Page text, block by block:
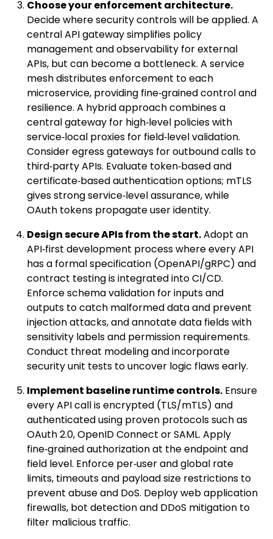
Choose your enforcement architecture.
Decide where security controls will be applied. A
central API gateway simplifies policy
management and observability for external
APIs, but can become a bottleneck. A service
mesh distributes enforcement to each
microservice, providing fine‑grained control and
resilience. A hybrid approach combines a
central gateway for high‑level policies with
service‑local proxies for field‑level validation.
Consider egress gateways for outbound calls to
third‑party APIs. Evaluate token‑based and
certificate‑based authentication options; mTLS
gives strong service‑level assurance, while
OAuth tokens propagate user identity.
Design secure APIs from the start.Adopt an
API‑first development process where every API
has a formal specification (OpenAPI/gRPC) and
contract testing is integrated into CI/CD.
Enforce schema validation for inputs and
outputs to catch malformed data and prevent
injection attacks, and annotate data fields with
sensitivity labels and permission requirements.
Conduct threat modeling and incorporate
security unit tests to uncover logic flaws early.
Implement baseline runtime controls. Ensure
every API call is encrypted (TLS/mTLS) and
authenticated using proven protocols such as
OAuth 2.0, OpenID Connect or SAML. Apply
fine‑grained authorization at the endpoint and
field level. Enforce per‑user and global rate
limits, timeouts and payload size restrictions to
prevent abuse and DoS. Deploy web application
firewalls, bot detection and DDoS mitigation to
filter malicious traffic.